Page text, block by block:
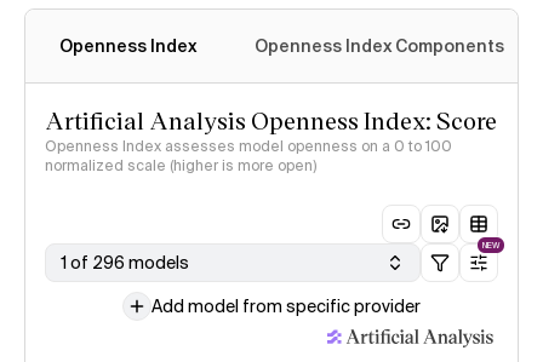
Openness Index Openness Index Components
Artificial Analysis Openness Index: Score
Openness Index assesses model openness on a 0 to 100
normalized scale (higher is more open)
1 of 296 models
NEW
Add model from specific provider